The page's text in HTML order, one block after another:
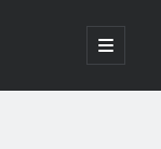
open
primary
that few things in
that by